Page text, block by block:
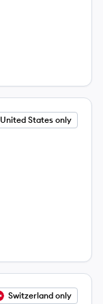
United States only
Switzerland only